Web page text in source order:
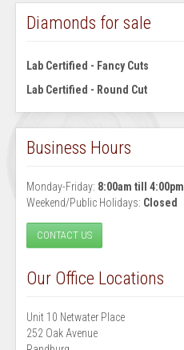
Diamonds for sale
Lab Certified - Fancy Cuts
Lab Certified - Round Cut
Business Hours
Monday-Friday: 8:00am till 4:00pm
Weekend/Public Holidays: Closed
CONTACT US
Our Office Locations
Unit 10 Netwater Place
252 Oak Avenue